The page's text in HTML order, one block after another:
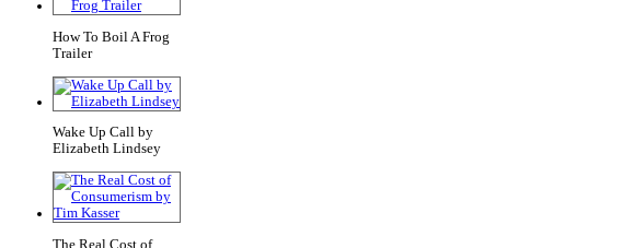
How To Boil A Frog
Trailer
Wake Up Call by
Elizabeth Lindsey
The Real Cost of